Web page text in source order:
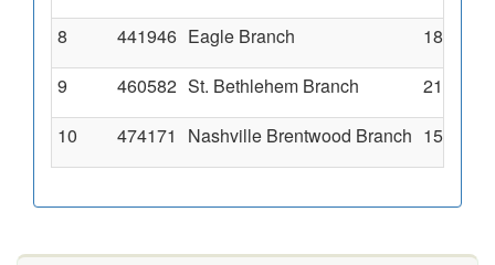
8
441946 Eagle Branch
1814
9
460582 St. Bethlehem Branch
2120
10
474171 Nashville Brentwood Branch 157